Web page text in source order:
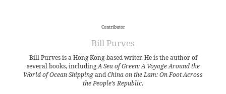
Contributor
Bill Purves
Bill Purves is a Hong Kong-based writer. He is the author of
several books, includingA Sea of Green: A Voyage Around the
World of Ocean ShippingandChina on the Lam: On Foot Across
the People’s Republic.